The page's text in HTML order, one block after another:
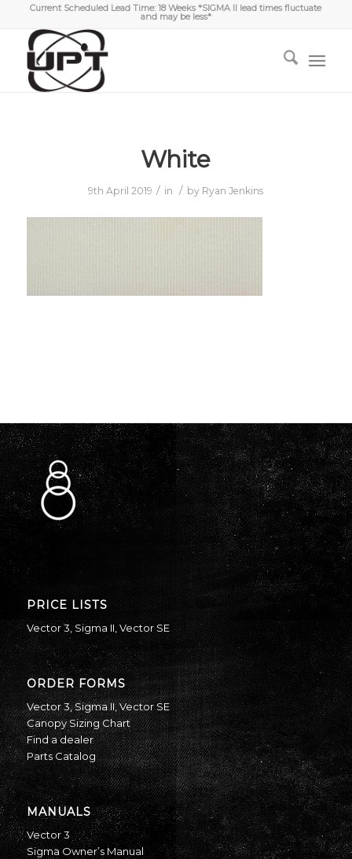
Current Scheduled Lead Time: 18 Weeks *SIGMA II lead times fluctuate
and may be less*
White
9th April 2019 / in / by Ryan Jenkins
PRICE LISTS
Vector 3 ,Sigma II Vector SE
ORDER FORMS
Vector 3,Sigma II,Vector SE
Canopy Sizing Chart
Find a dealer
Parts Catalog
MANUALS
Vector 3
Sigma Owner’s Manual